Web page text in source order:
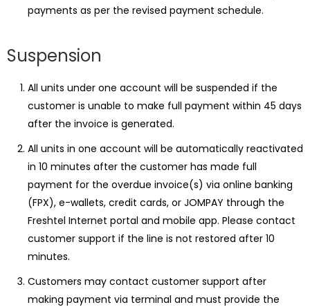
payments as per the revised payment schedule.
Suspension
All units under one account will be suspended if the
customer is unable to make full payment within 45 days
after the invoice is generated.
All units in one account will be automatically reactivated
in 10 minutes after the customer has made full
payment for the overdue invoice(s) via online banking
(FPX), e-wallets, credit cards, or JOMPAY through the
Freshtel Internet portal and mobile app. Please contact
customer support if the line is not restored after 10
minutes.
Customers may contact customer support after
making payment via terminal and must provide the